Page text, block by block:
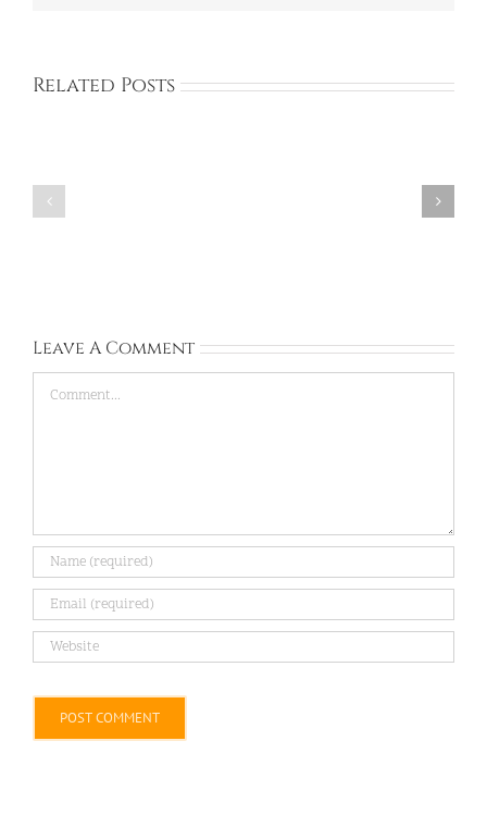
Related Posts
Kingdom:
Leave A Comment